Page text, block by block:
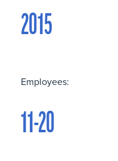
2015
Employees:
11-20